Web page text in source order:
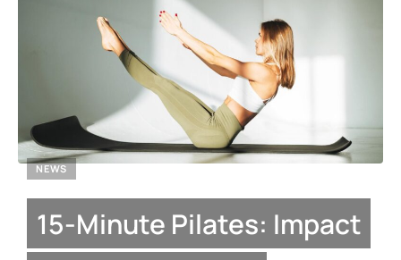
NEWS
15-Minute Pilates: Impact